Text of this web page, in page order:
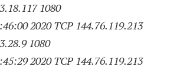
117 1080
2020 TCP 144.76.119.213
1080
2020 TCP 144.76.119.213